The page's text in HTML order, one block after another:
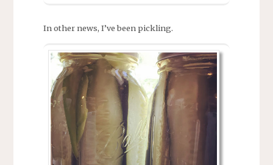
In other news, I’ve been pickling.